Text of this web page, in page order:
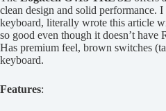
clean design and solid performance.
keyboard, literally wrote this article
so good even though it doesn’t
Has premium feel, brown switches
keyboard.
Features: